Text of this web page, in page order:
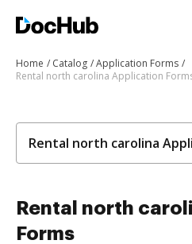
Home Catalog
Application Forms
Rental north carolina Application
Rental north carolina
Rental north
Forms